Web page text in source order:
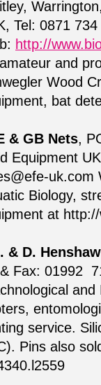
Tel: 0871
http://
and
Wood
bat
& GB Nets,
Equipment
uk.com
Biology,
at
& D. Henshaw
Fax: 01992
service.
Pins also